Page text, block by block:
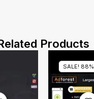
Products
SALE! 88%